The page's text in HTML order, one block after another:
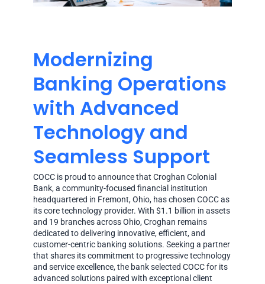
Modernizing
Banking Operations
with Advanced
Technology and
Seamless Support
COCC is proud to announce that Croghan Colonial
Bank, a community-focused financial institution
headquartered in Fremont, Ohio, has chosen COCC as
its core technology provider. With $1.1 billion in assets
and 19 branches across Ohio, Croghan remains
dedicated to delivering innovative, efficient, and
customer-centric banking solutions. Seeking a partner
that shares its commitment to progressive technology
and service excellence, the bank selected COCC for its
advanced solutions paired with exceptional client